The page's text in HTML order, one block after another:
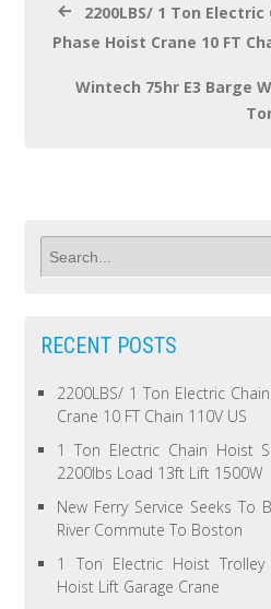
2200LBS/ 1 Ton
Phase Hoist Crane 10 FT
Wintech 75hr E3 Barge
RECENT POSTS
2200LBS/ 1 Ton Electric
Crane 10 FT Chain 110V US
1 Ton Electric Chain Hoist
2200lbs Load 13ft Lift 1500W
New Ferry Service Seeks To
River Commute To Boston
1 Ton Electric Hoist
Hoist Lift Garage Crane